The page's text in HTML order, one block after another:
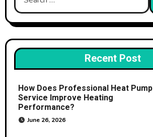
for:
Recent Post
How Does Professional Heat Pump
Service Improve Heating
Performance?
June 26, 2026